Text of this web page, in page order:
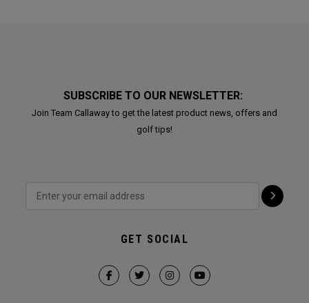
SUBSCRIBE TO OUR NEWSLETTER:
Join Team Callaway to get the latest product news, offers and
golf tips!
GET SOCIAL